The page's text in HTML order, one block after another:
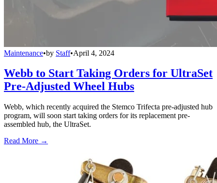
Maintenance•by Staff•April 4, 2024
Webb to Start Taking Orders for UltraSet
Pre-Adjusted Wheel Hubs
Webb, which recently acquired the Stemco Trifecta pre-adjusted hub
program, will soon start taking orders for its replacement pre-
assembled hub, the UltraSet.
Read More →